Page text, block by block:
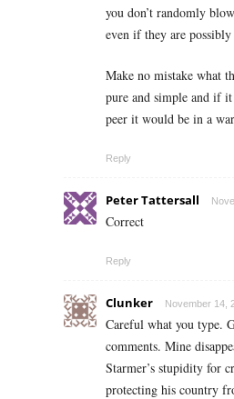
you don’t randomly
even if they are
Make no mistake what
pure and simple and if
peer it would be in a
Reply
Peter Tattersall
Correct
Reply
Clunker November 14,
Careful what you type.
comments. Mine
Starmer’s stupidity for
protecting his country